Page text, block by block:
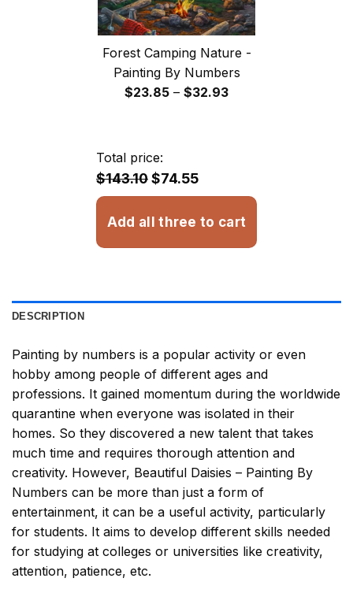
Forest Camping Nature -
Painting By Numbers
$23.85 – $32.93Price
Total price:
$143.10$74.55
Add all three to cart
DESCRIPTION
Painting by numbers is a popular activity or even
hobby among people of different ages and
professions. It gained momentum during the worldwide
quarantine when everyone was isolated in their
homes. So they discovered a new talent that takes
much time and requires thorough attention and
creativity. However, Beautiful Daisies – Painting By
Numbers can be more than just a form of
entertainment, it can be a useful activity, particularly
for students. It aims to develop different skills needed
for studying at colleges or universities like creativity,
attention, patience, etc.